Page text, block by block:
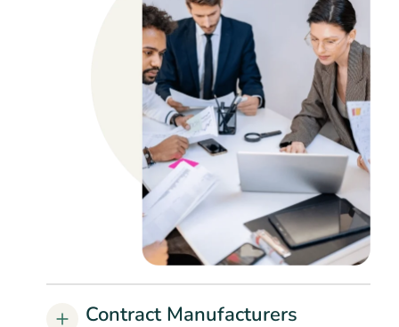
Contract Manufacturers